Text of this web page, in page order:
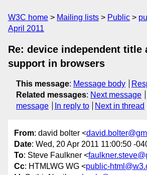
W3C home Mailing lists Public
April 2011
Re: device independent title
support in browsers
This message: Message body
Related messages: Next message
message
In reply to Next in thread
From: david bolter <
Date: Wed, 20 Apr 2011 11:00:50 -
To: Steve Faulkner <
Cc: HTMLWG WG <public-